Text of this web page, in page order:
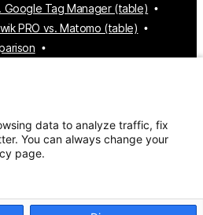
Google Tag Manager (table)
PRO vs. Matomo (table)
comparison
vendor comparison
data to analyze traffic, fix
You can always change your
page.